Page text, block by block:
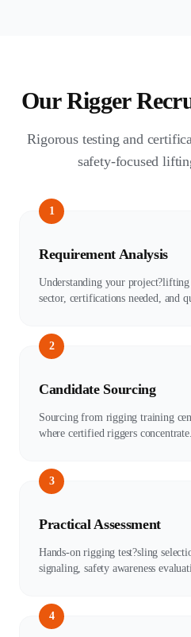
Our Rigger
Rigorous testing and
safety-focused
1
Requirement Analysis
Understanding your
sector, certifications needed, and
2
Candidate Sourcing
Sourcing from rigging training
where certified riggers concentrate.
3
Practical Assessment
Hands-on rigging test?sling
signaling, safety awareness
4